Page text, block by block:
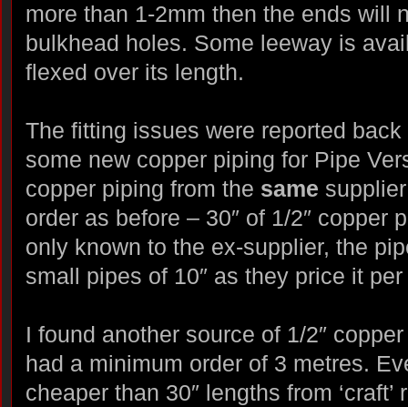
more than 1-2mm then the ends will
bulkhead holes. Some leeway is
flexed over its length.
The fitting issues were reported
some new copper piping for Pipe
copper piping from the same
order as before – 30″ of 1/2″ copper
only known to the ex-supplier, the
small pipes of 10″ as they price it
I found another source of 1/2″
had a minimum order of 3 metres.
cheaper than 30″ lengths from